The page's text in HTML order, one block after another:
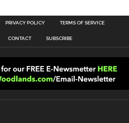
PRIVACY POLICY TERMS OF SERVICE
CONTACT SUBSCRIBE